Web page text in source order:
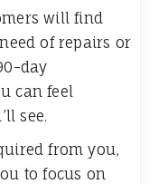
will find
of repairs or
day
can feel
see.
from you,
to focus on